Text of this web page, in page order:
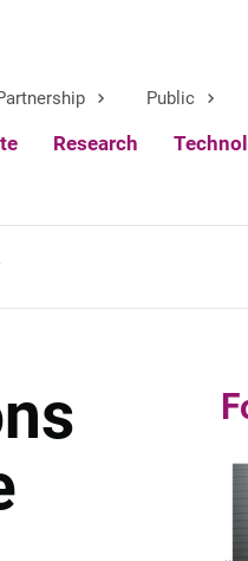
Public
Research